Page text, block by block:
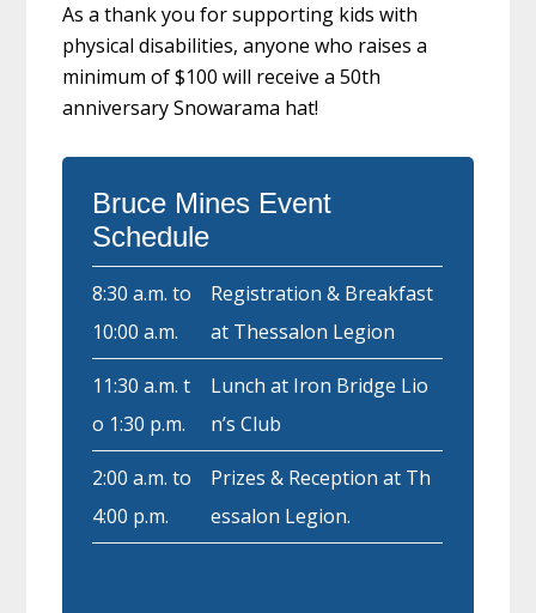
As a thank you for supporting kids with
physical disabilities, anyone who raises a
minimum of $100 will receive a 50th
anniversary Snowarama hat!
Bruce Mines Event
Schedule
8:30 a.m. to
10:00 a.m.
Registration & Breakfast
at Thessalon Legion
11:30 a.m. t
o 1:30 p.m.
Lunch at Iron Bridge Lio
n’s Club
2:00 a.m. to
4:00 p.m.
Prizes & Reception at Th
essalon Legion.